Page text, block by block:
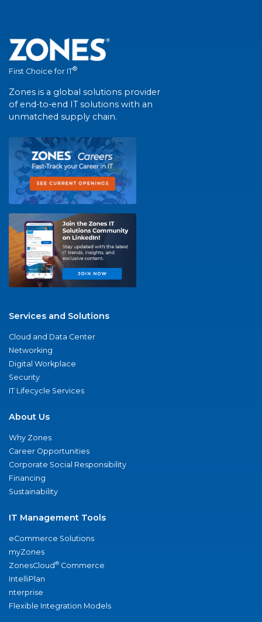
First Choice for IT®
Zones is a global solutions provider
of end-to-end IT solutions with an
unmatched supply chain.
Services and Solutions
Cloud and Data Center
Networking
Digital Workplace
Security
IT Lifecycle Services
About Us
Why Zones
Career Opportunities
Corporate Social Responsibility
Financing
Sustainability
IT Management Tools
eCommerce Solutions
myZones
ZonesCloud® Commerce
IntelliPlan
nterprise
Flexible Integration Models